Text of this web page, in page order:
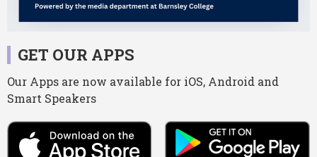
GET OUR APPS
Our Apps are now available for iOS, Android and
Smart Speakers